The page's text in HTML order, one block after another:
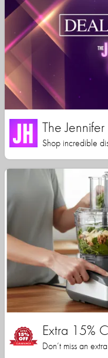
The
Shop incredible
Extra 15%
Don’t miss an